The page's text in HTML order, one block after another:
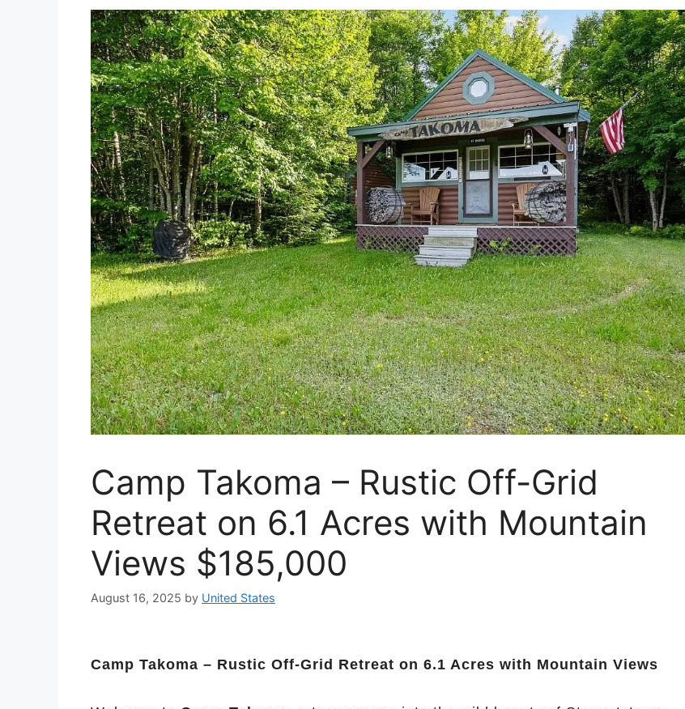
Camp Takoma – Rustic Off-Grid
Retreat on 6.1 Acres with Mountain
Views $185,000
August 16, 2025 by United States
Camp Takoma – Rustic Off-Grid Retreat on 6.1 Acres with Mountain Views